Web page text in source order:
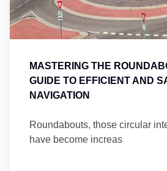
MASTERING THE
GUIDE TO EFFICIENT AND
NAVIGATION
Roundabouts, those circular
have become increas